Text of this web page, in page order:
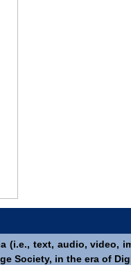
text, audio, video,
Society, in the era of